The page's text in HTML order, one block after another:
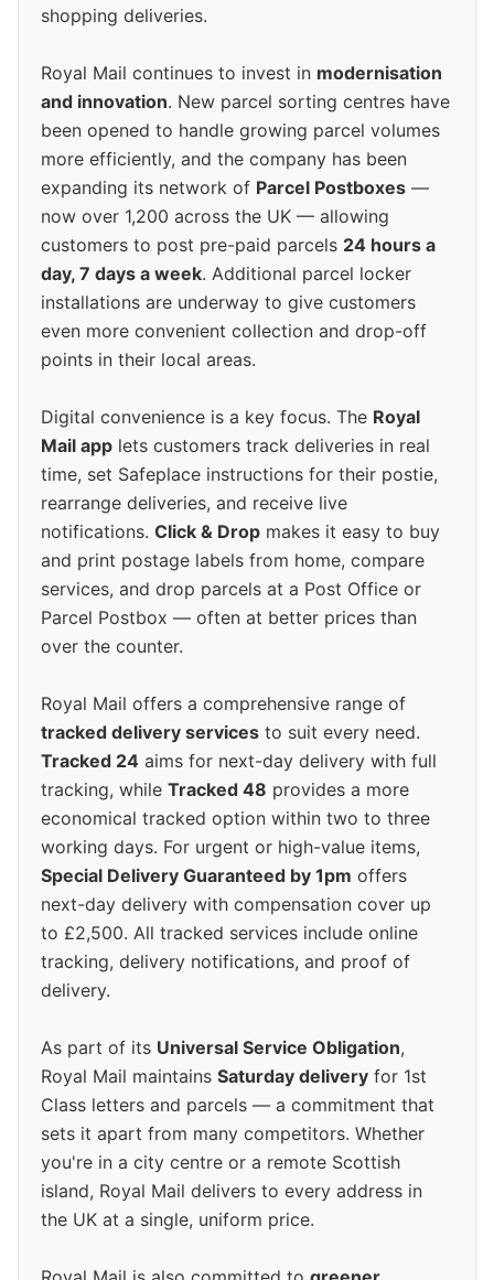
shopping deliveries.
Royal Mail continues to invest in modernisation
and innovation. New parcel sorting centres have
been opened to handle growing parcel volumes
more efficiently, and the company has been
expanding its network of Parcel Postboxes —
now over 1,200 across the UK — allowing
customers to post pre-paid parcels 24 hours a
day, 7 days a week. Additional parcel locker
installations are underway to give customers
even more convenient collection and drop-off
points in their local areas.
Digital convenience is a key focus. The Royal
Mail app lets customers track deliveries in real
time, set Safeplace instructions for their postie,
rearrange deliveries, and receive live
notifications. Click & Drop makes it easy to buy
and print postage labels from home, compare
services, and drop parcels at a Post Office or
Parcel Postbox — often at better prices than
over the counter.
Royal Mail offers a comprehensive range of
tracked delivery services to suit every need.
Tracked 24 aims for next-day delivery with full
tracking, while Tracked 48 provides a more
economical tracked option within two to three
working days. For urgent or high-value items,
Special Delivery Guaranteed by 1pm offers
next-day delivery with compensation cover up
to £2,500. All tracked services include online
tracking, delivery notifications, and proof of
delivery.
As part of its Universal Service Obligation,
Royal Mail maintains Saturday delivery for 1st
Class letters and parcels — a commitment that
sets it apart from many competitors. Whether
you're in a city centre or a remote Scottish
island, Royal Mail delivers to every address in
the UK at a single, uniform price.